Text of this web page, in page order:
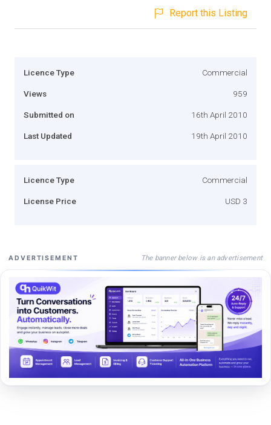
Report this Listing
Licence Type Commercial
Views 959
Submitted on 16th April 2010
Last Updated 19th April 2010
Licence Type Commercial
License Price USD 3
ADVERTISEMENT The banner below is an advertisement